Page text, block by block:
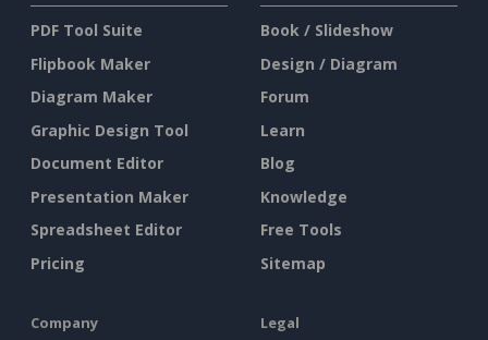
PDF Tool Suite
Flipbook Maker
Diagram Maker
Graphic Design Tool
Document Editor
Presentation Maker
Spreadsheet Editor
Pricing
Book / Slideshow
Design / Diagram
Forum
Learn
Blog
Knowledge
Free Tools
Sitemap
Company Legal